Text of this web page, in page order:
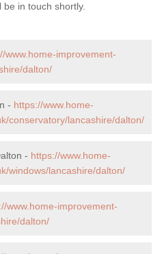
in touch shortly.
www.home-improvement-
dalton/
- https://www.home-
conservatory/lancashire/dalton/
- https://www.home-
windows/lancashire/dalton/
www.home-improvement-
dalton/